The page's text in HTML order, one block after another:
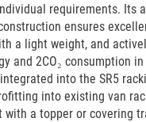
requirements. Its
ensures
a light weight, and
and 2CO₂ consumption
into the SR5
into existing van
with a topper or covering